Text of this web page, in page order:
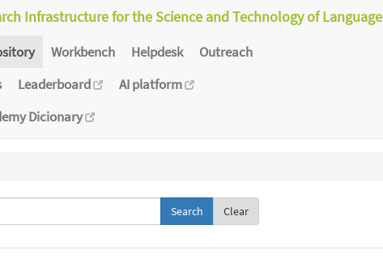
Infrastructure for the Science and Technology of Language
Workbench Helpdesk
Outreach
Leaderboard
AI platform
Dicionary
Clear